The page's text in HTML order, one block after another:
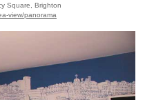
Square, Brighton
view/panorama